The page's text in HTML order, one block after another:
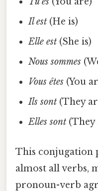
Il est (He is)
Elle est (She is)
Nous sommes
Vous êtes (You
Ils sont (They
Elles sont (They
This conjugation
almost all verbs,
pronoun-verb